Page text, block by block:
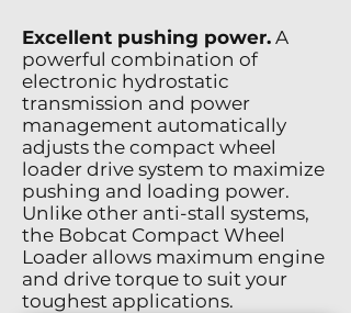
Excellent pushing power. A
powerful combination of
electronic hydrostatic
transmission and power
management automatically
adjusts the compact wheel
loader drive system to maximize
pushing and loading power.
Unlike other anti-stall systems,
the Bobcat Compact Wheel
Loader allows maximum engine
and drive torque to suit your
toughest applications.